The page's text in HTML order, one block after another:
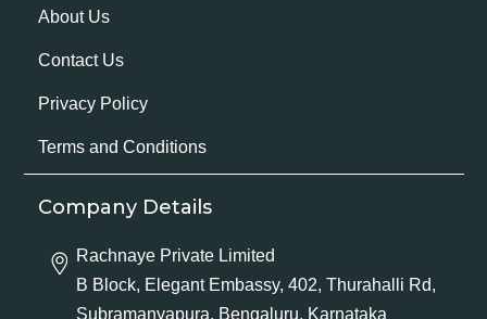
About Us
Contact Us
Privacy Policy
Terms and Conditions
Company Details
Rachnaye Private Limited
B Block, Elegant Embassy, 402, Thurahalli Rd,
Subramanyapura, Bengaluru, Karnataka